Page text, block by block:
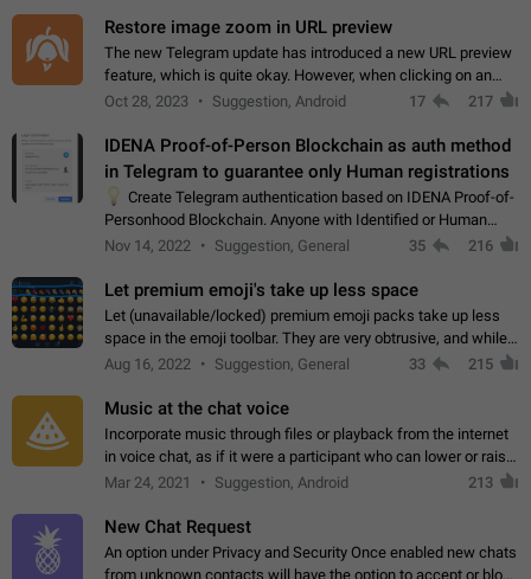
Restore image zoom in URL preview
The new Telegram update has introduced a new URL preview
feature, which is quite okay. However, when clicking on an
image, it can't be enlarged anymore; instead, it directly opens
Oct 28, 2023 Suggestion, Android 17 217
IDENA Proof-of-Person Blockchain as auth method
in Telegram to guarantee only Human registrations
Create Telegram authentication based on IDENA Proof-of-
Personhood Blockchain. Anyone with Identified or Human
status in the blockchain could create an Account in Telegram
Nov 14, 2022 Suggestion, General 35 216
Let premium emoji's take up less space
Let (unavailable/locked) premium emoji packs take up less
space in the emoji toolbar. They are very obtrusive, and while I
understand the desire from Telegram to promote their new
Aug 16, 2022 Suggestion, General 33 215
Music at the chat voice
Incorporate music through files or playback from the internet
in voice chat, as if it were a participant who can lower or raise
the volume within the chat. It would create the atmosphere of
Mar 24, 2021 Suggestion, Android 213
New Chat Request
An option under Privacy and Security Once enabled new chats
from unknown contacts will have the option to accept or block